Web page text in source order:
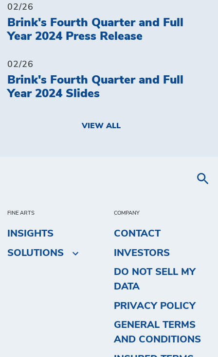
FINE ARTS
INSIGHTS
SOLUTIONS
COMPANY
CONTACT
INVESTORS
DO NOT SELL MY
DATA
PRIVACY POLICY
GENERAL TERMS
AND CONDITIONS
02/26
Brink's Fourth Quarter and Full
Year 2024 Press Release
02/26
Brink's Fourth Quarter and Full
Year 2024 Slides
VIEW ALL